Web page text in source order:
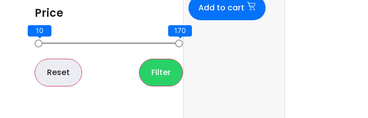
Price
10 170
Reset Filter
Add to cart